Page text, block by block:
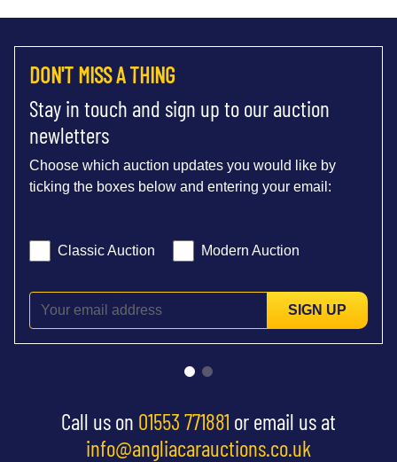
DON'T MISS A THING
Stay in touch and sign up to our auction
newletters
Choose which auction updates you would like by
ticking the boxes below and entering your email:
Classic Auction Modern Auction
SIGN UP
Call us on 01553 771881 or email us at
info@angliacarauctions.co.uk